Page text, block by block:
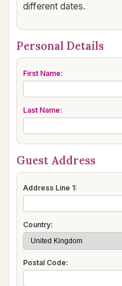
different dates.
Personal Details
First Name:
Last Name:
Guest Address
Address Line 1:
Country:
Postal Code: